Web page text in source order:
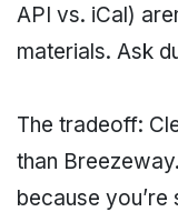
API vs. iCal)
materials. Ask
The tradeoff:
than
because you’re